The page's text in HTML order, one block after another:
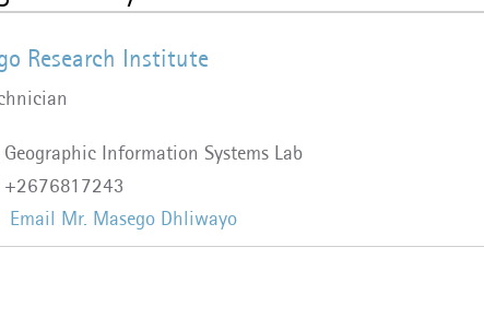
Research Institute
Geographic Information Systems Lab
+2676817243
Email Mr. Masego Dhliwayo